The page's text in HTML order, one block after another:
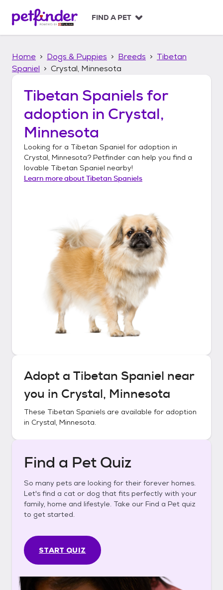
p
FIND A PET
Home Dogs & Puppies Breeds
Tibetan
Spaniel
Crystal, Minnesota
Tibetan Spaniels for
adoption in Crystal,
Minnesota
Looking for a Tibetan Spaniel for adoption in
Crystal, Minnesota? Petfinder can help you find a
lovable Tibetan Spaniel nearby!
Learn more aboutTibetan Spaniels
Adopt a Tibetan Spaniel near
you in Crystal, Minnesota
These Tibetan Spaniels are available for adoption
in Crystal, Minnesota.
Find a Pet Quiz
So many pets are looking for their forever homes.
Let's find a cat or dog that fits perfectly with your
family, home and lifestyle. Take our Find a Pet quiz
to get started.
START QUIZ